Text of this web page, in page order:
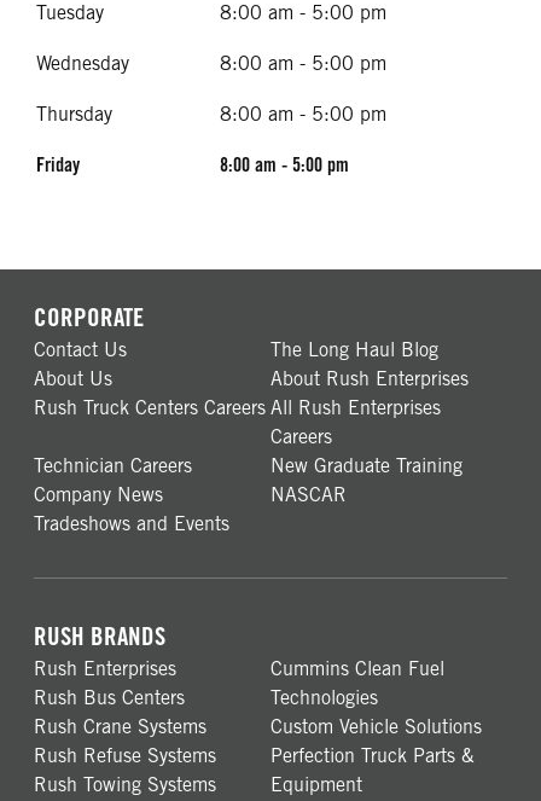
Tuesday 8:00 am - 5:00 pm
Wednesday 8:00 am - 5:00 pm
Thursday 8:00 am - 5:00 pm
Friday 8:00 am - 5:00 pm
CORPORATE
Contact Us
The Long Haul Blog
About Us
About Rush Enterprises
Rush Truck Centers Careers All Rush Enterprises
Careers
Technician Careers
New Graduate Training
Company News
NASCAR
Tradeshows and Events
RUSH BRANDS
Rush Enterprises
Rush Bus Centers
Rush Crane Systems
Rush Refuse Systems
Rush Towing Systems
Cummins Clean Fuel
Technologies
Custom Vehicle Solutions
Perfection Truck Parts &
Equipment